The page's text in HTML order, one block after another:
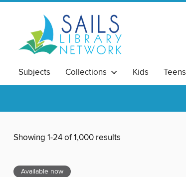
Subjects Collections Kids Teens
Showing 1-24 of 1,000 results
Available now